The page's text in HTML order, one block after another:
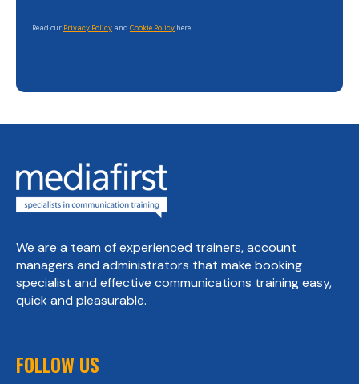
Read our Privacy Policy and Cookie Policy here.
We are a team of experienced trainers, account
managers and administrators that make booking
specialist and effective communications training easy,
quick and pleasurable.
FOLLOW US